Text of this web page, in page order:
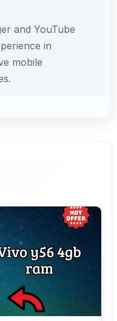
and YouTube
in
mobile